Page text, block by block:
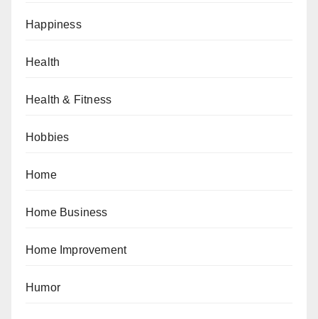
Happiness
Health
Health & Fitness
Hobbies
Home
Home Business
Home Improvement
Humor